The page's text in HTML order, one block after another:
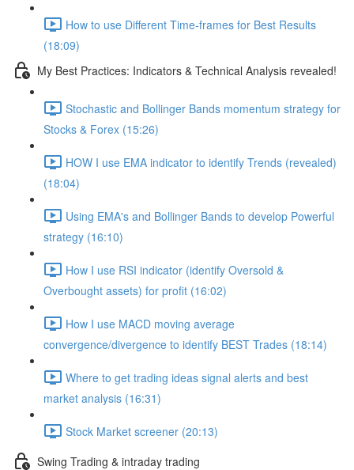
How to use Different Time-frames for Best Results
(18:09)
My Best Practices: Indicators & Technical Analysis revealed!
Stochastic and Bollinger Bands momentum strategy for
Stocks & Forex (15:26)
HOW I use EMA indicator to identify Trends (revealed)
(18:04)
Using EMA's and Bollinger Bands to develop Powerful
strategy (16:10)
How I use RSI indicator (identify Oversold &
Overbought assets) for profit (16:02)
How I use MACD moving average
convergence/divergence to identify BEST Trades (18:14)
Where to get trading ideas signal alerts and best
market analysis (16:31)
Stock Market screener (20:13)
Swing Trading & intraday trading